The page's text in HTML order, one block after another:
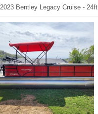
2023 Bentley Legacy Cruise - 24ft.